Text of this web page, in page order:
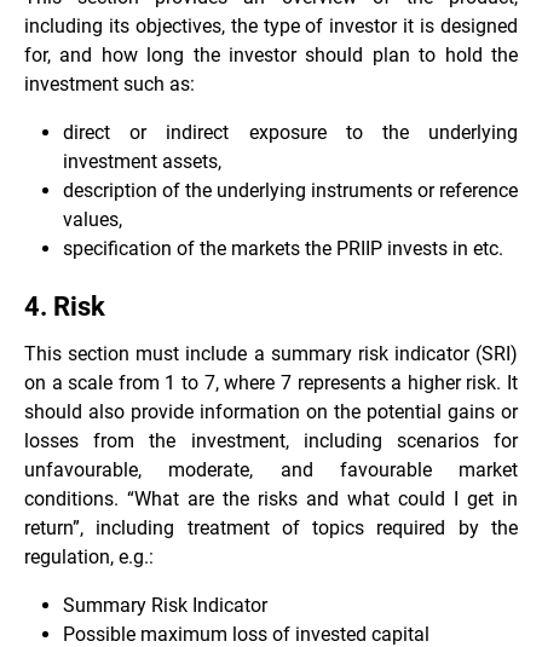
including its objectives, the type of investor it is designed
for, and how long the investor should plan to hold the
investment such as:
direct or indirect exposure to the underlying
investment assets,
description of the underlying instruments or reference
values,
specification of the markets the PRIIP invests in etc.
4. Risk
This section must include a summary risk indicator (SRI)
on a scale from 1 to 7, where 7 represents a higher risk. It
should also provide information on the potential gains or
losses from the investment, including scenarios for
unfavourable, moderate, and favourable market
conditions. “What are the risks and what could I get in
return”, including treatment of topics required by the
regulation, e.g.:
Summary Risk Indicator
Possible maximum loss of invested capital